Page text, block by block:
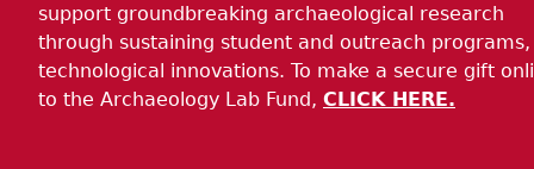
support groundbreaking archaeological research
through sustaining student and outreach
technological innovations. To make a secure gift
to the Archaeology Lab Fund, CLICK HERE.